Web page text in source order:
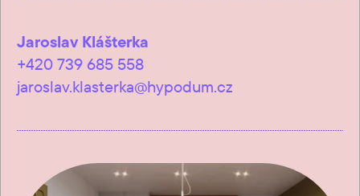
Jaroslav Klášterka
+420 739 685 558
jaroslav.klasterka@hypodum.cz